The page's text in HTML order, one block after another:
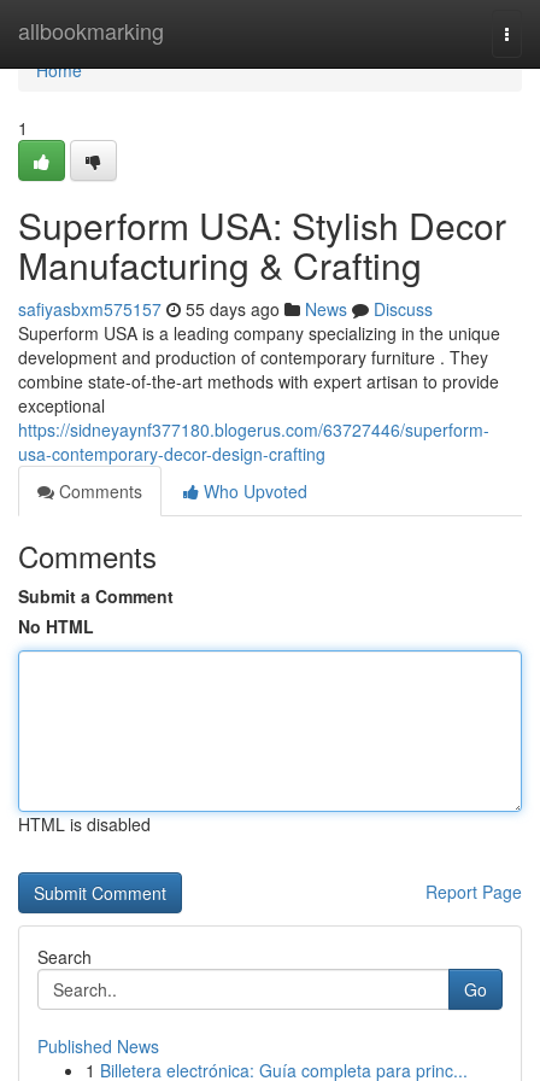
allbookmarking
Home
Home
1
Superform USA: Stylish Decor
Manufacturing & Crafting
safiyasbxm575157 55 days ago News
Discuss
Superform USA is a leading company specializing in the unique
development and production of contemporary furniture . They
combine state-of-the-art methods with expert artisan to provide
exceptional
https://sidneyaynf377180.blogerus.com/63727446/superform-
usa-contemporary-decor-design-crafting
Comments
Who Upvoted
Comments
Submit a Comment
No HTML
HTML is disabled
Report Page
Search
Go
Published News
1 Billetera electrónica: Guía completa para princ...